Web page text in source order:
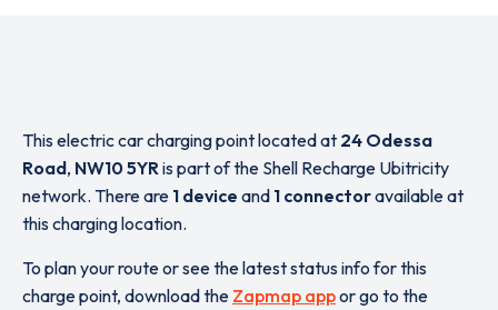
This electric car charging point located at 24 Odessa
Road, NW10 5YRis part of the Shell Recharge Ubitricity
network. There are 1 device and 1 connectoravailable at
this charging location.
To plan your route or see the latest status info for this
charge point, download the Zapmap appor go to the